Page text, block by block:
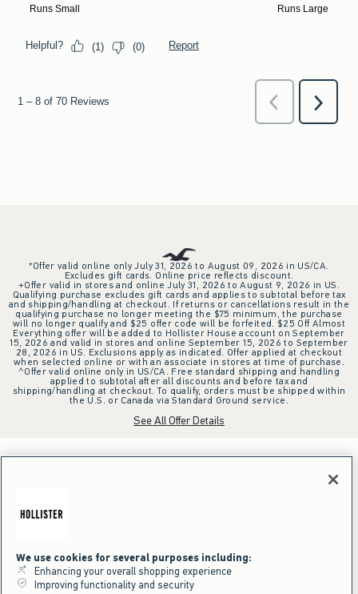
*Offer valid online only July 31, 2026 to August 09, 2026 in US/CA.
Excludes gift cards. Online price reflects discount.
+Offer valid in stores and online July 31, 2026 to August 9, 2026 in US.
Qualifying purchase excludes gift cards and applies to subtotal before tax
and shipping/handling at checkout. If returns or cancellations result in the
qualifying purchase no longer meeting the $75 minimum, the purchase
will no longer qualify and $25 offer code will be forfeited. $25 Off Almost
Everything offer will be added to Hollister House account on September
15, 2026 and valid in stores and online September 15, 2026 to September
28, 2026 in US. Exclusions apply as indicated. Offer applied at checkout
when selected online or with an associate in stores at time of purchase.
^Offer valid online only in US/CA. Free standard shipping and handling
applied to subtotal after all discounts and before tax and
shipping/handling at checkout. To qualify, orders must be shipped within
the U.S. or Canada via Standard Ground service.
See All Offer Details
We use cookies for several purposes including:
Enhancing your overall shopping experience
Improving functionality and security